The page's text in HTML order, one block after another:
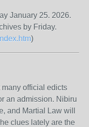
January 25. 2026.
by Friday.
)
official edicts
an admission. Nibiru
and Martial Law will
clues lately are the